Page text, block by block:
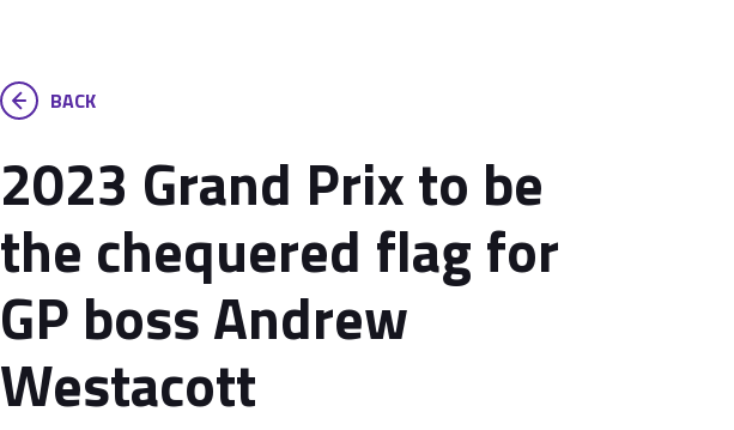
BACK
2023 Grand Prix to be
the chequered flag for
GP boss Andrew
Westacott